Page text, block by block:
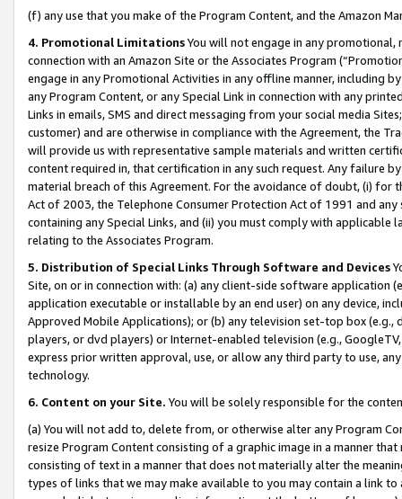
(f) any use that you make of the Program Content, and the Amazon
4. Promotional LimitationsYou will not engage in any
connection with an Amazon Site or the Associates Program
engage in any Promotional Activities in any offline manner, including
any Program Content, or any Special Link in connection with any
Links in emails, SMS and direct messaging from your social media
customer) and are otherwise in compliance with the Agreement, the
will provide us with representative sample materials and written
content required in, that certification in any such request. Any failure
material breach of this Agreement. For the avoidance of doubt, (i) for
Act of 2003, the Telephone Consumer Protection Act of 1991 and
containing any Special Links, and (ii) you must comply with
relating to the Associates Program.
5. Distribution of Special Links Through Software and Devices
Site, on or in connection with: (a) any client-side software application
application executable or installable by an end user) on any device,
Approved Mobile Applications); or (b) any television set-top box
players, or dvd players) or Internet-enabled television (e.g.,
express prior written approval, use, or allow any third party to use,
technology.
6. Content on your Site. You will be solely responsible for the
(a) You will not add to, delete from, or otherwise alter any Program
resize Program Content consisting of a graphic image in a manner
consisting of text in a manner that does not materially alter the
types of links that we may make available to you may contain a link